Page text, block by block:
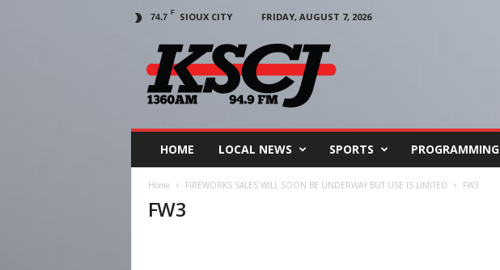
74.7 F SIOUX CITY
FRIDAY, AUGUST 7, 2026
HOME LOCAL NEWS SPORTS PROGRAMMING
Home FIREWORKS SALES WILL SOON BE UNDERWAY BUT USE IS LIMITED FW3
FW3